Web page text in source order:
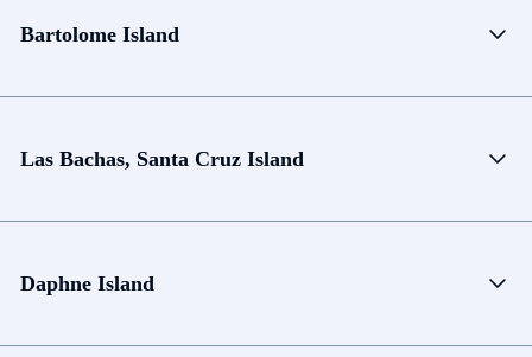
Bartolome Island
Las Bachas, Santa Cruz Island
Daphne Island